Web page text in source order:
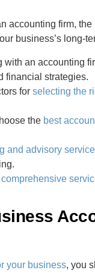
accounting firm,
business’s long-
with an accounting
financial strategies.
forselecting the
the best
and advisory
comprehensive
your business, you